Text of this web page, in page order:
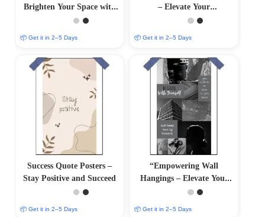
Brighten Your Space with
Inspiring Wall Decor
📦 Get it in 2–5 Days
– Elevate Your
Surroundings with
📦 Get it in 2–5 Days
Success Quote Posters –
Stay Positive and Succeed
📦 Get it in 2–5 Days
“Empowering Wall
Hangings – Elevate Your
Surroundings with Positive
📦 Get it in 2–5 Days